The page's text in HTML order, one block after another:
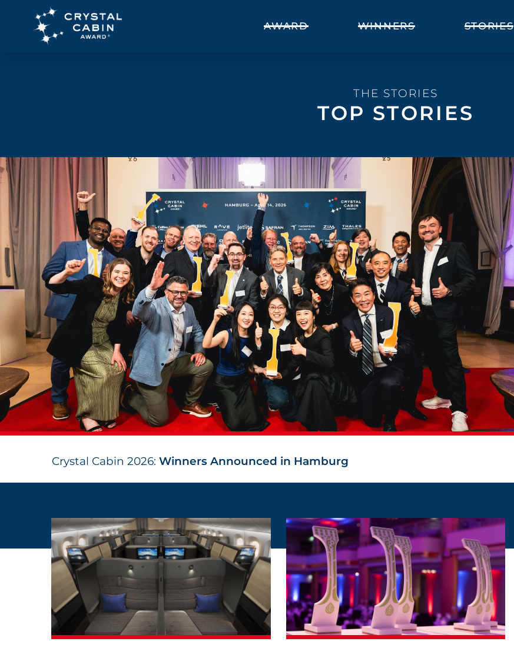
AWARD WINNERS STORIES
THE STORIES
TOP STORIES
Crystal Cabin 2026: Winners Announced in Hamburg